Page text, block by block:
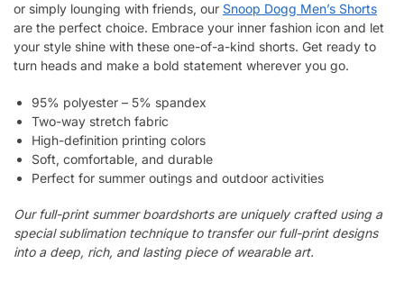
or simply lounging with friends, our Snoop Dogg Men’s Shorts
are the perfect choice. Embrace your inner fashion icon and let
your style shine with these one-of-a-kind shorts. Get ready to
turn heads and make a bold statement wherever you go.
95% polyester – 5% spandex
Two-way stretch fabric
High-definition printing colors
Soft, comfortable, and durable
Perfect for summer outings and outdoor activities
Our full-print summer boardshorts are uniquely crafted using a
special sublimation technique to transfer our full-print designs
into a deep, rich, and lasting piece of wearable art.